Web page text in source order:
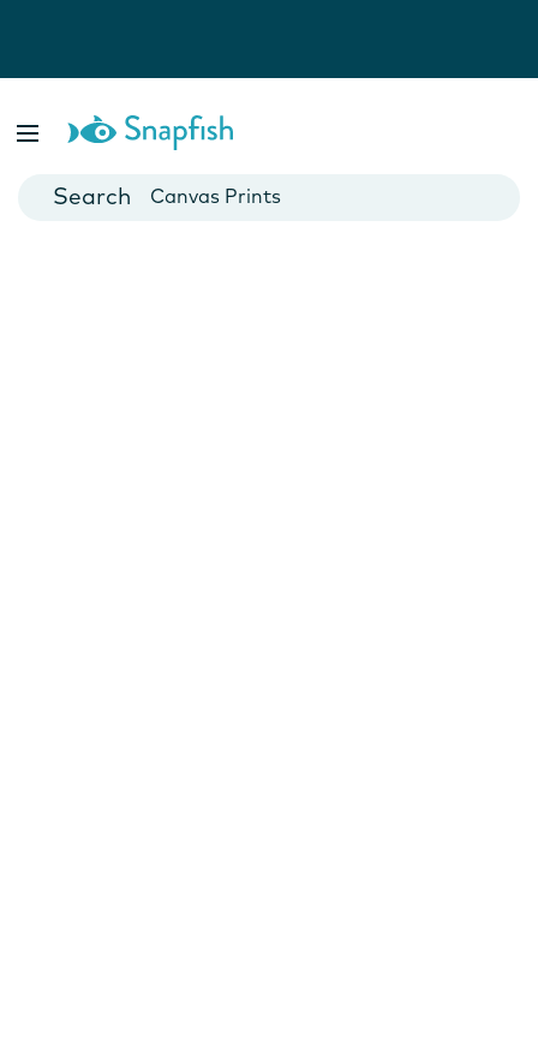
Cards
Canvas Prints